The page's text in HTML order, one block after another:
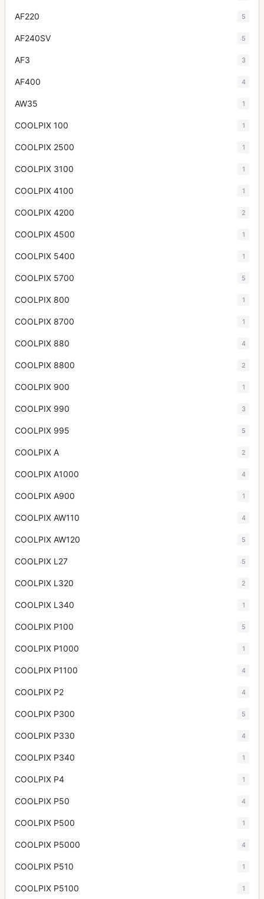
AF220 5
AF240SV 5
AF3 3
AF400 4
AW35 1
COOLPIX 100 1
COOLPIX 2500 1
COOLPIX 3100 1
COOLPIX 4100 1
COOLPIX 4200 2
COOLPIX 4500 1
COOLPIX 5400 1
COOLPIX 5700 5
COOLPIX 800 1
COOLPIX 8700 1
COOLPIX 880 4
COOLPIX 8800 2
COOLPIX 900 1
COOLPIX 990 3
COOLPIX 995 5
COOLPIX A 2
COOLPIX A1000 4
COOLPIX A900 1
COOLPIX AW110 4
COOLPIX AW120 5
COOLPIX L27 5
COOLPIX L320 2
COOLPIX L340 1
COOLPIX P100 5
COOLPIX P1000 1
COOLPIX P1100 4
COOLPIX P2 4
COOLPIX P300 5
COOLPIX P330 4
COOLPIX P340 1
COOLPIX P4 1
COOLPIX P50 4
COOLPIX P500 1
COOLPIX P5000 4
COOLPIX P510 1
COOLPIX P5100 1